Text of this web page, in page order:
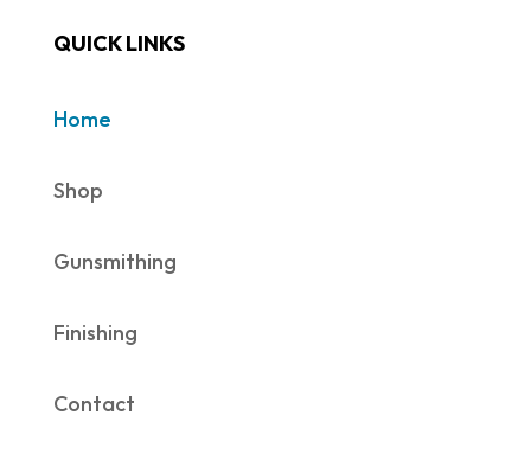
QUICK LINKS
Home
Shop
Gunsmithing
Finishing
Contact